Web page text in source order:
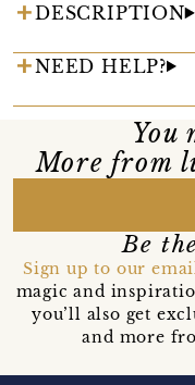
DESCRIPTION
NEED HELP?
You
More from
Be
Sign up to our
magic and
you’ll also get
and more